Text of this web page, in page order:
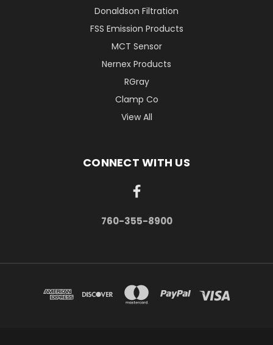
Donaldson Filtration
FSS Emission Products
MCT Sensor
Nernex Products
RGray
Clamp Co
View All
CONNECT WITH US
760-355-8900